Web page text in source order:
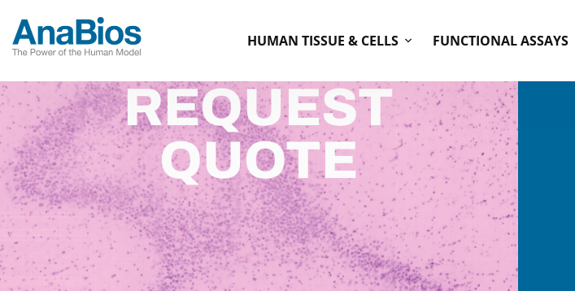
HUMAN TISSUE & CELLS FUNCTIONAL ASSAYS
REQUEST
QUOTE